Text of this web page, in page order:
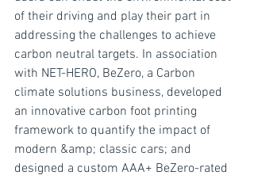
of their driving and play their part in
addressing the challenges to achieve
carbon neutral targets. In association
with NET-HERO, BeZero, a Carbon
climate solutions business, developed
an innovative carbon foot printing
framework to quantify the impact of
modern &amp; classic cars; and
designed a custom AAA+ BeZero-rated